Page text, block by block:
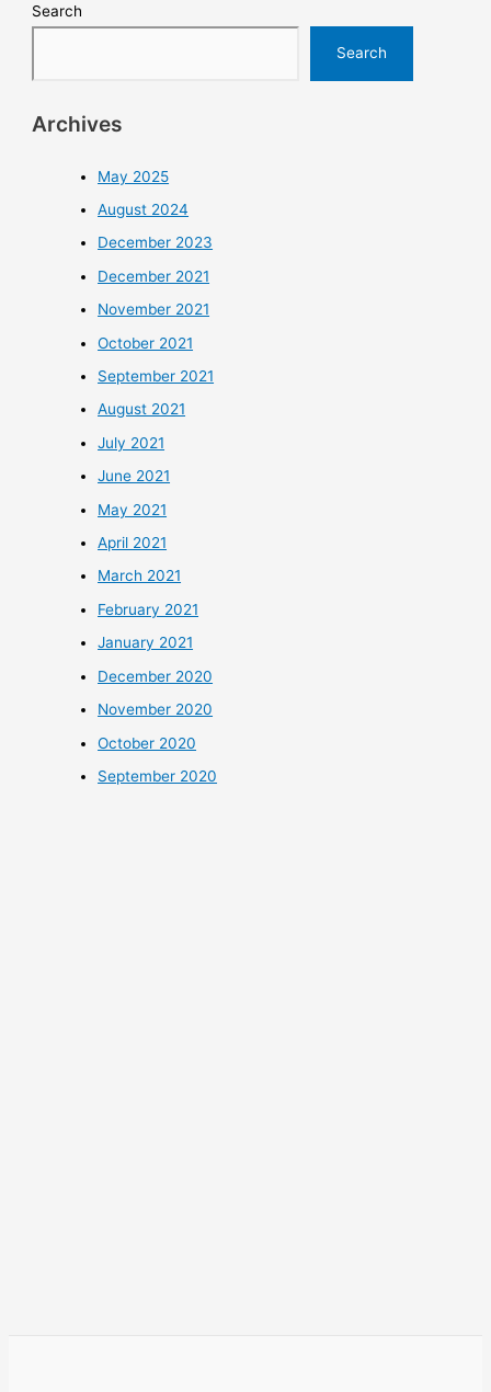
Search
Search
Archives
May 2025
August 2024
December 2023
December 2021
November 2021
October 2021
September 2021
August 2021
July 2021
June 2021
May 2021
April 2021
March 2021
February 2021
January 2021
December 2020
November 2020
October 2020
September 2020